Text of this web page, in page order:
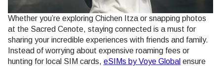
Whether you’re exploring Chichen Itza or snapping photos
at the Sacred Cenote, staying connected is a must for
sharing your incredible experiences with friends and family.
Instead of worrying about expensive roaming fees or
hunting for local SIM cards, eSIMs by Voye Global ensure